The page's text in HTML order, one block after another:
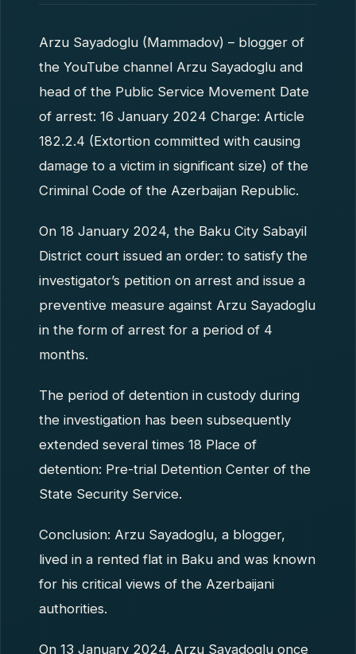
Arzu Sayadoglu (Mammadov) – blogger of
the YouTube channel Arzu Sayadoglu and
head of the Public Service Movement Date
of arrest: 16 January 2024 Charge: Article
182.2.4 (Extortion committed with causing
damage to a victim in significant size) of the
Criminal Code of the Azerbaijan Republic.
On 18 January 2024, the Baku City Sabayil
District court issued an order: to satisfy the
investigator’s petition on arrest and issue a
preventive measure against Arzu Sayadoglu
in the form of arrest for a period of 4
months.
The period of detention in custody during
the investigation has been subsequently
extended several times 18 Place of
detention: Pre-trial Detention Center of the
State Security Service.
Conclusion: Arzu Sayadoglu, a blogger,
lived in a rented flat in Baku and was known
for his critical views of the Azerbaijani
authorities.
On 13 January 2024, Arzu Sayadoglu once